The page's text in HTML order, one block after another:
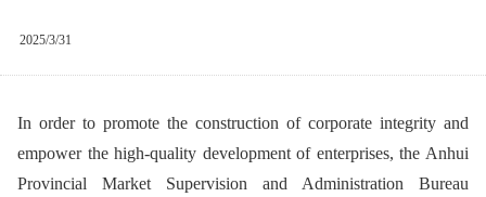
2025/3/31
In order to promote the construction of corporate integrity and
empower the high-quality development of enterprises, the Anhui
Provincial Market Supervision and Administration Bureau